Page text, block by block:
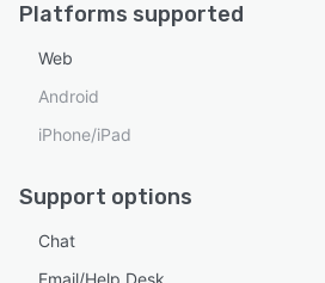
Platforms supported
Web
Android
iPhone/iPad
Support options
Chat